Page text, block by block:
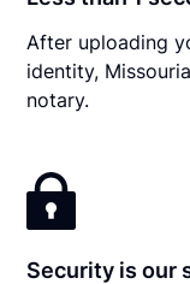
After uploading
identity,
notary.
Security is our